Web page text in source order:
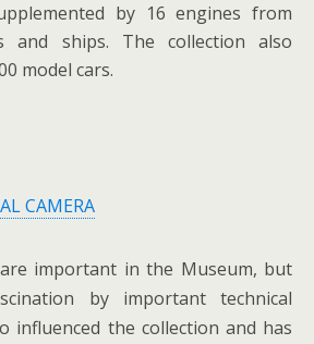
by 16 engines from
and ships. The collection also
model cars.
important in the Museum, but
by important technical
influenced the collection and has